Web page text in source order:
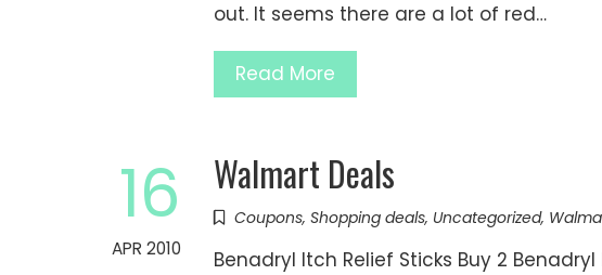
out. It seems there are a lot of red…
Read More
16
APR 2010
Walmart Deals
Coupons, Shopping deals, Uncategorized,
Benadryl Itch Relief Sticks Buy 2